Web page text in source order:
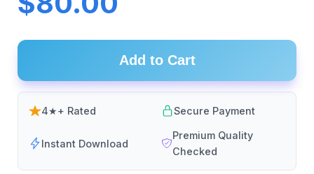
Add to Cart
4★+ Rated Secure Payment
Instant Download
Premium Quality
Checked